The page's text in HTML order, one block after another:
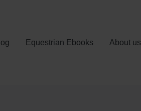
Equestrian Ebooks About us